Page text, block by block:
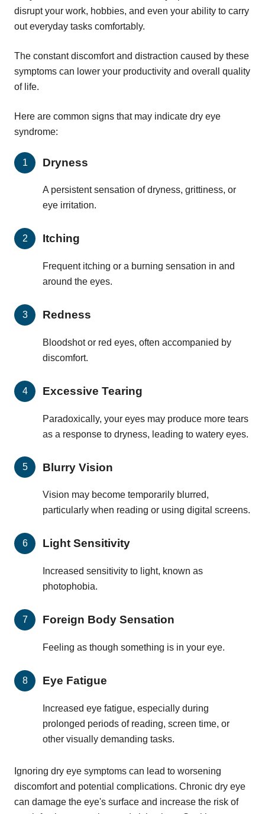
disrupt your work, hobbies, and even your ability to carry
out everyday tasks comfortably.
The constant discomfort and distraction caused by these
symptoms can lower your productivity and overall quality
of life.
Here are common signs that may indicate dry eye
syndrome:
Dryness
A persistent sensation of dryness, grittiness, or
eye irritation.
Itching
Frequent itching or a burning sensation in and
around the eyes.
Redness
Bloodshot or red eyes, often accompanied by
discomfort.
Excessive Tearing
Paradoxically, your eyes may produce more tears
as a response to dryness, leading to watery eyes.
Blurry Vision
Vision may become temporarily blurred,
particularly when reading or using digital screens.
Light Sensitivity
Increased sensitivity to light, known as
photophobia.
Foreign Body Sensation
Feeling as though something is in your eye.
Eye Fatigue
Increased eye fatigue, especially during
prolonged periods of reading, screen time, or
other visually demanding tasks.
Ignoring dry eye symptoms can lead to worsening
discomfort and potential complications. Chronic dry eye
can damage the eye's surface and increase the risk of